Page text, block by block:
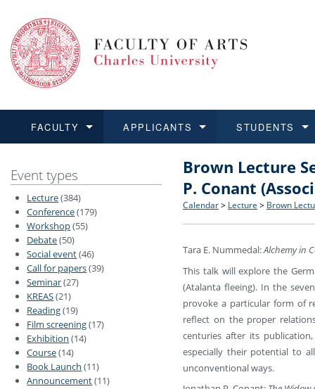
FACULTY
Learn more
Structure and History
Rules and Regulations
Support and Assistance
APPLICANTS
Learn more
Applications
Recognition of Diplomas
STUDENTS
Learn more
BA and MA studies
Ph.D. students
Learn more
Research at CU FA
Academic Qualifications
Learn more
Open Calls for
Outgoing Students
Event types
Lecture(384)
Conference(179)
Workshop(55)
Debate(50)
Social event(46)
Call for papers(39)
Seminar(27)
KREAS(21)
Reading(19)
Film screening(17)
Exhibition (14)
Course(14)
Book Launch (11)
Announcement(11)
Brown Lecture
P. Conant
Calendar > Lecture > Brown
Tara E. Nummedal:Alchemy in
This talk will explore the
(Atalanta fleeing). In the
provoke a particular form of
reflect on the proper
centuries after its
especially their potential to
unconventional ways.